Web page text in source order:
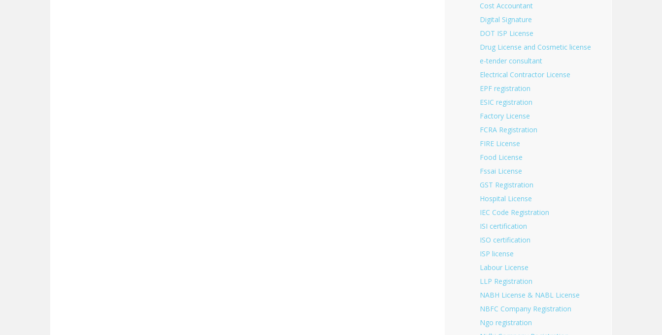
Cost Accountant
Digital Signature
DOT ISP License
Drug License and Cosmetic license
e-tender consultant
Electrical Contractor License
EPF registration
ESIC registration
Factory License
FCRA Registration
FIRE License
Food License
Fssai License
GST Registration
Hospital License
IEC Code Registration
ISI certification
ISO certification
ISP license
Labour License
LLP Registration
NABH License & NABL License
NBFC Company Registration
Ngo registration